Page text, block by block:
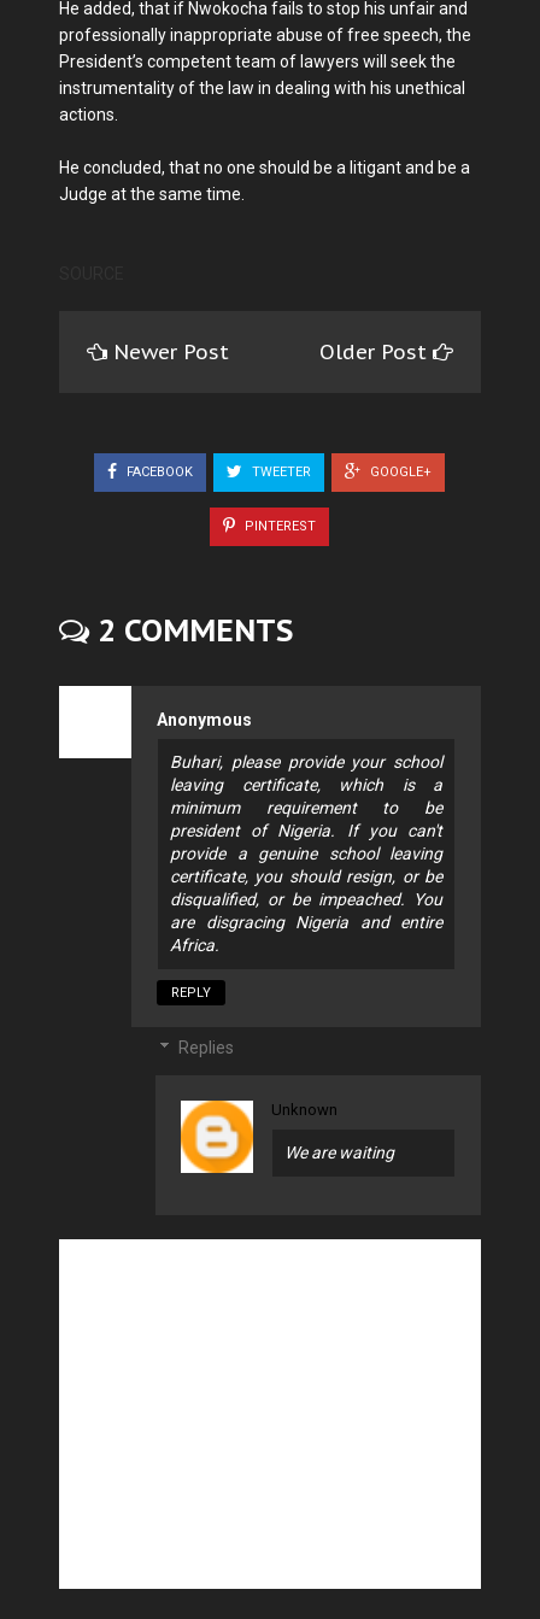
He added, that if Nwokocha fails to stop his unfair and
professionally inappropriate abuse of free speech, the
President’s competent team of lawyers will seek the
instrumentality of the law in dealing with his unethical
actions.
He concluded, that no one should be a litigant and be a
Judge at the same time.
Newer Post Older Post
FACEBOOK TWEETER GOOGLE+
PINTEREST
2 COMMENTS
Anonymous
Buhari, please provide your school
leaving certificate, which is a
minimum requirement to be
president of Nigeria. If you can't
provide a genuine school leaving
certificate, you should resign, or be
disqualified, or be impeached. You
are disgracing Nigeria and entire
Africa.
REPLY
Replies
Unknown
We are waiting